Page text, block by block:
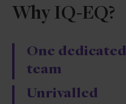
Why IQ-EQ?
One dedicated
team
Unrivalled